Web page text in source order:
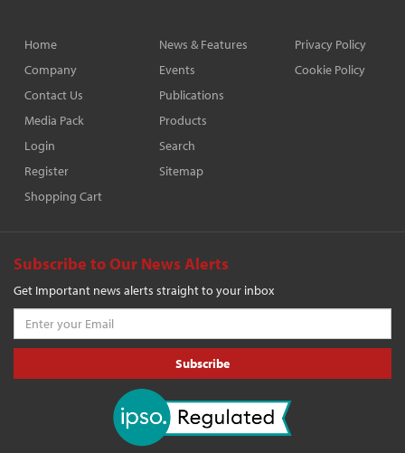
Home
Company
Contact Us
Media Pack
Login
Register
Shopping Cart
News & Features
Events
Publications
Products
Search
Sitemap
Privacy Policy
Cookie Policy
Subscribe to Our News Alerts
Get Important news alerts straight to your inbox
Subscribe